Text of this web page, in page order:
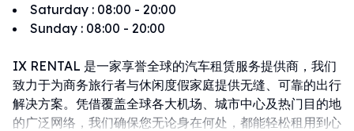
Saturday : 08:00 - 20:00
Sunday : 08:00 - 20:00
IX RENTAL 是一家享誉全球的汽车租赁服务提供商，我们
致力于为商务旅行者与休闲度假家庭提供无缝、可靠的出行
解决方案。凭借覆盖全球各大机场、城市中心及热门目的地
的广泛网络，我们确保您无论身在何处，都能轻松租用到心